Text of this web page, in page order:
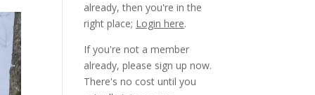
already, then you're in the
right place; Login here.
If you're not a member
already, please sign up now.
There's no cost until you